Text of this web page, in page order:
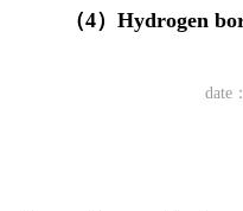
（4）Hydrogen
date